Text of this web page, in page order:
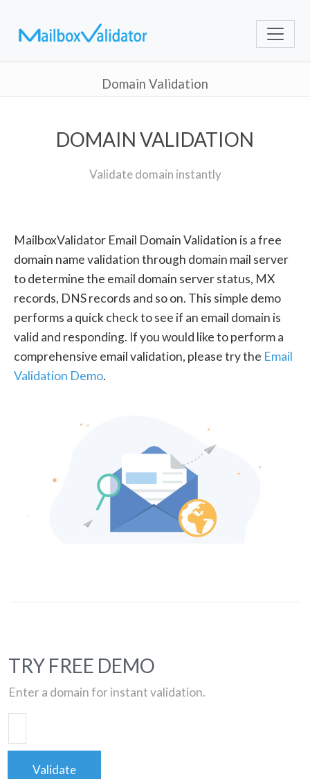
Domain Validation
DOMAIN VALIDATION
Validate domain instantly
MailboxValidator Email Domain Validation is a free
domain name validation through domain mail server
to determine the email domain server status, MX
records, DNS records and so on. This simple demo
performs a quick check to see if an email domain is
valid and responding. If you would like to perform a
comprehensive email validation, please try the Email
Validation Demo.
TRY FREE DEMO
Enter a domain for instant validation.
Validate